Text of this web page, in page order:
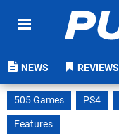
NEWS REVIEWS
505 Games PS4
Features